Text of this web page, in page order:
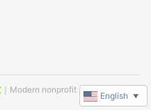
｜Modern nonprofit software
English ▼